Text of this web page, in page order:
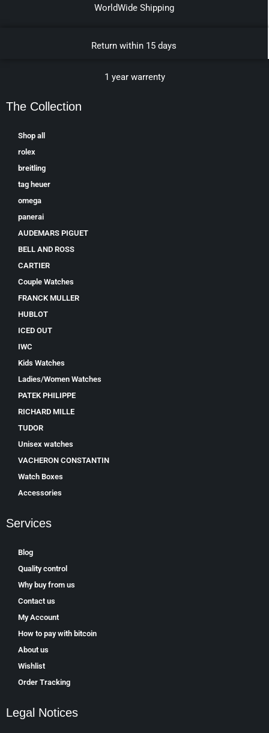
WorldWide Shipping
Return within 15 days
1 year warrenty
The Collection
Shop all
rolex
breitling
tag heuer
omega
panerai
AUDEMARS PIGUET
BELL AND ROSS
CARTIER
Couple Watches
FRANCK MULLER
HUBLOT
ICED OUT
IWC
Kids Watches
Ladies/Women Watches
PATEK PHILIPPE
RICHARD MILLE
TUDOR
Unisex watches
VACHERON CONSTANTIN
Watch Boxes
Accessories
Services
Blog
Quality control
Why buy from us
Contact us
My Account
How to pay with bitcoin
About us
Wishlist
Order Tracking
Legal Notices